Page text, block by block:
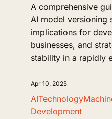
A comprehensive
AI model versioning
implications for
businesses, and
stability in a rapidly
Apr 10, 2025
AITechnology
Development